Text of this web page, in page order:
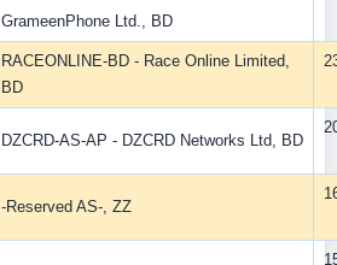
GrameenPhone Ltd., BD
RACEONLINE-BD - Race Online Limited,
BD
DZCRD-AS-AP - DZCRD Networks Ltd, BD
-Reserved AS-, ZZ